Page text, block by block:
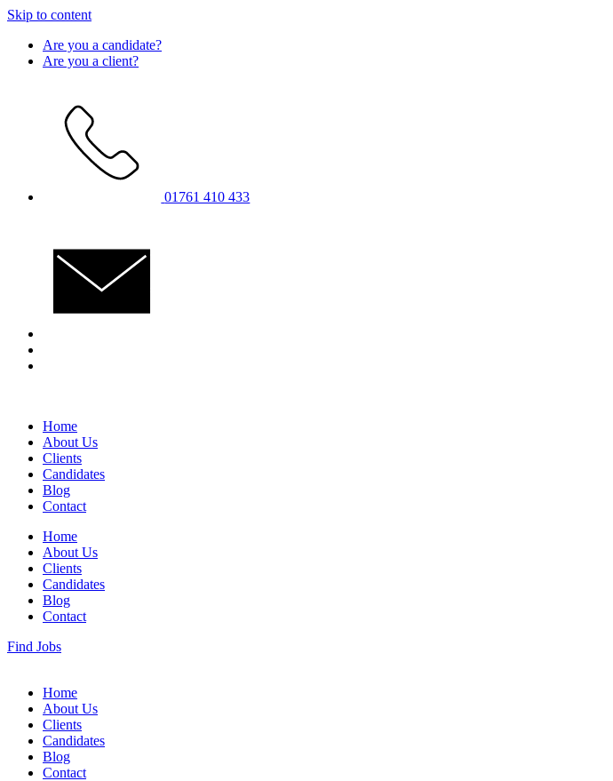
Skip to content
Are you a candidate?
Are you a client?
01761 410 433
Home
About Us
Clients
Candidates
Blog
Contact
Home
About Us
Clients
Candidates
Blog
Contact
Find Jobs
Home
About Us
Clients
Candidates
Blog
Contact